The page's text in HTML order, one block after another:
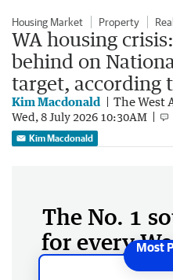
Housing Market Property
WA housing
behind on
target, according
Kim Macdonald The West
Wed, 8 July 2026 10:30AM
Kim Macdonald
The No. 1
for every